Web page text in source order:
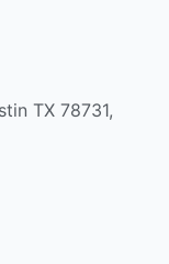
TX 78731,